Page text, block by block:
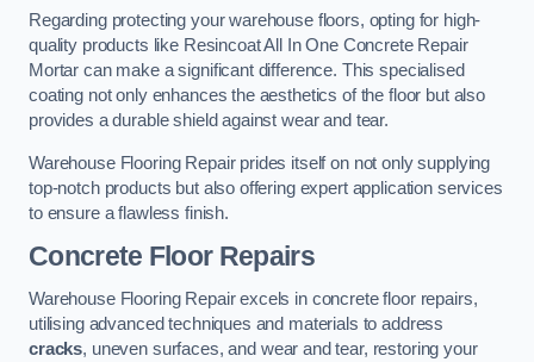
Regarding protecting your warehouse floors, opting for high-
quality products like Resincoat All In One Concrete Repair
Mortar can make a significant difference. This specialised
coating not only enhances the aesthetics of the floor but also
provides a durable shield against wear and tear.
Warehouse Flooring Repair prides itself on not only supplying
top-notch products but also offering expert application services
to ensure a flawless finish.
Concrete Floor Repairs
Warehouse Flooring Repair excels in concrete floor repairs,
utilising advanced techniques and materials to address
cracks, uneven surfaces, and wear and tear, restoring your